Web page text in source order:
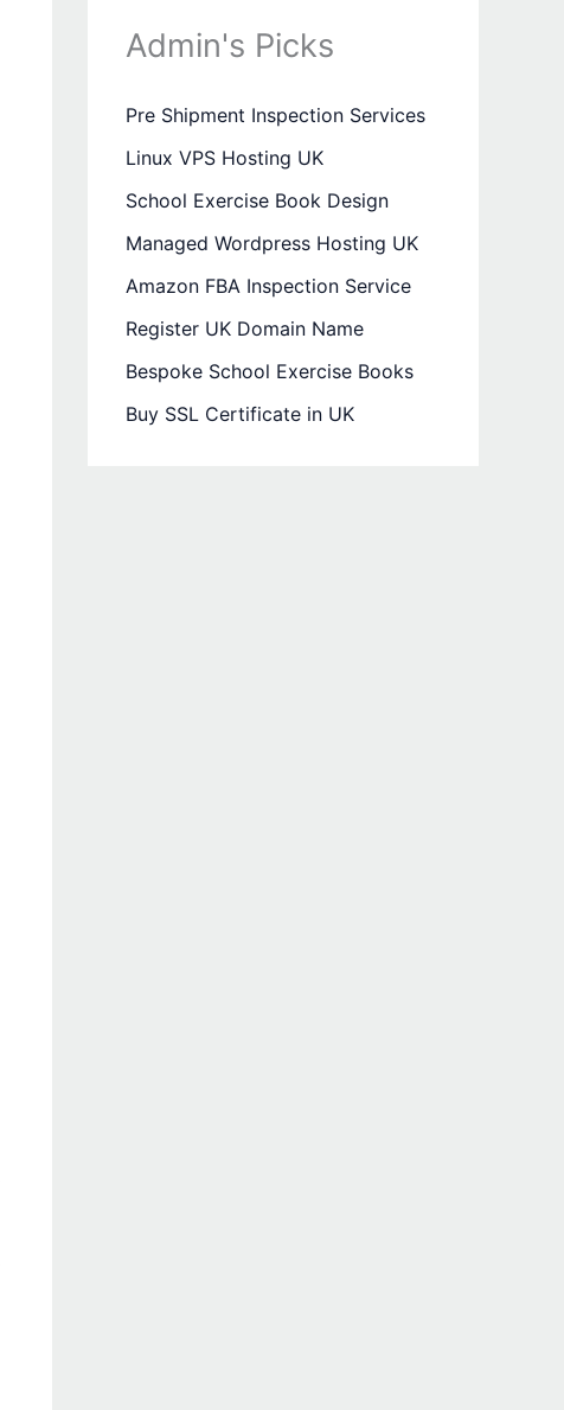
Admin's Picks
Pre Shipment Inspection Services
Linux VPS Hosting UK
School Exercise Book Design
Managed Wordpress Hosting UK
Amazon FBA Inspection Service
Register UK Domain Name
Bespoke School Exercise Books
Buy SSL Certificate in UK